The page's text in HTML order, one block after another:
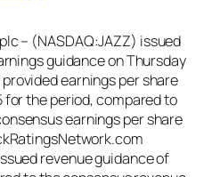
– (NASDAQ:JAZZ) issued
guidance on Thursday
earnings per share
the period, compared to
earnings per share
revenue guidance of